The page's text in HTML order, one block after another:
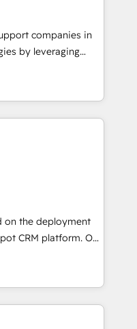
BOOMS,
accelerating your
as an undisputed
designed to
and optimize your
our growth-first
their
companies in
by leveraging
marketing and
Our offer spans
specialize in CRM
web design, sales
tech companies
we are committed to
their
through
integration of
ecosystem. Would
support tailored
With 125+
on the deployment
platform. Our
experts will
adoption and
our
service and